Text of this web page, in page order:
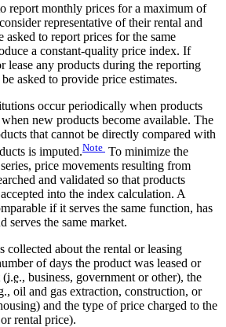
report monthly prices for a maximum of
representative of their rental and
asked to report prices for the same
a constant-quality price index. If
lease any products during the reporting
asked to provide price estimates.
occur periodically when products
new products become available. The
that cannot be directly compared with
is imputed.Note To minimize the
price movements resulting from
and validated so that products
into the index calculation. A
if it serves the same function, has
serves the same market.
about the rental or leasing
of days the product was leased or
(i.e., business, government or other), the
, oil and gas extraction, construction, or
and the type of price charged to the
rental price).